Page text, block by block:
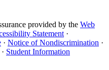
provided by the Web
Statement·
· Notice of Nondiscrimination ·
· Student Information